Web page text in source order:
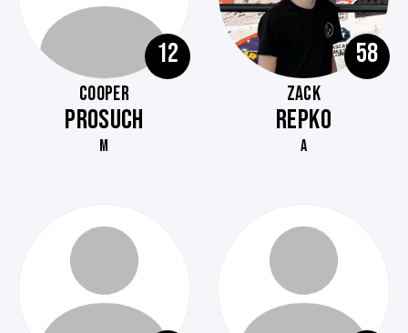
12
COOPER
PROSUCH
M
58
ZACK
REPKO
A